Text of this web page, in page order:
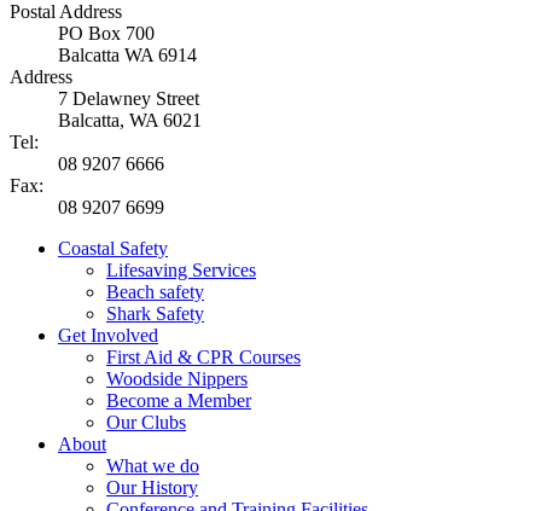
Postal Address
PO Box 700
Balcatta WA 6914
Address
7 Delawney Street
Balcatta, WA 6021
Tel:
08 9207 6666
Fax:
08 9207 6699
Coastal Safety
Lifesaving Services
Beach safety
Shark Safety
Get Involved
First Aid & CPR Courses
Woodside Nippers
Become a Member
Our Clubs
About
What we do
Our History